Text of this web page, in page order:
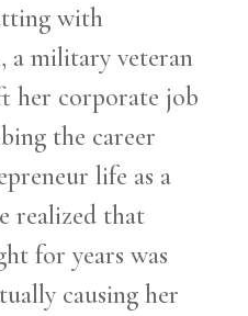
with
a military veteran
her corporate job
the career
life as a
realized that
for years was
causing her